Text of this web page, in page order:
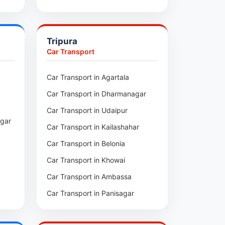
Car Transport in Champhai
Car Transport in Lunglei
Tripura
Car Transport
Car Transport in Agartala
Car Transport in Dharmanagar
Car Transport in Udaipur
Car Transport in Kailashahar
Car Transport in Belonia
Car Transport in Khowai
Car Transport in Ambassa
Car Transport in Panisagar